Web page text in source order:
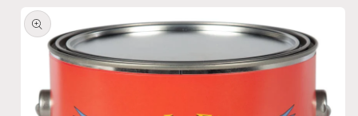
Skip to
product
information